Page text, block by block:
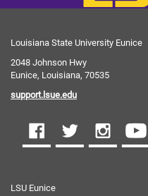
Louisiana State University Eunice
2048 Johnson Hwy
Eunice, Louisiana, 70535
support.lsue.edu
LSU Eunice